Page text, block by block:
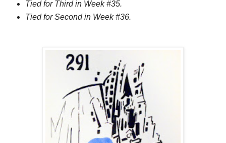
Tied for Third in Week #35.
Tied for Second in Week #36.